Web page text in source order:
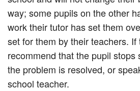
way; some pupilson the other
work their tutor has set them
set for them by their teachers.
recommend that the pupil stops
the problem is resolved, or
school teacher.